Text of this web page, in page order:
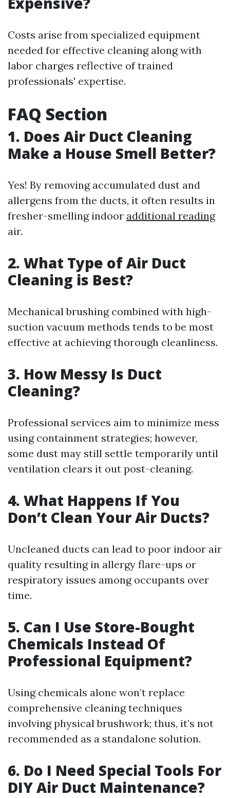
Costs arise from specialized equipment
needed for effective cleaning along with
labor charges reflective of trained
professionals' expertise.
FAQ Section
1. Does Air Duct Cleaning
Make a House Smell Better?
Yes! By removing accumulated dust and
allergens from the ducts, it often results in
fresher-smelling indoor additional reading
air.
2. What Type of Air Duct
Cleaning is Best?
Mechanical brushing combined with high-
suction vacuum methods tends to be most
effective at achieving thorough cleanliness.
3. How Messy Is Duct
Cleaning?
Professional services aim to minimize mess
using containment strategies; however,
some dust may still settle temporarily until
ventilation clears it out post-cleaning.
4. What Happens If You
Don’t Clean Your Air Ducts?
Uncleaned ducts can lead to poor indoor air
quality resulting in allergy flare-ups or
respiratory issues among occupants over
time.
5. Can I Use Store-Bought
Chemicals Instead Of
Professional Equipment?
Using chemicals alone won’t replace
comprehensive cleaning techniques
involving physical brushwork; thus, it’s not
recommended as a standalone solution.
6. Do I Need Special Tools For
DIY Air Duct Maintenance?